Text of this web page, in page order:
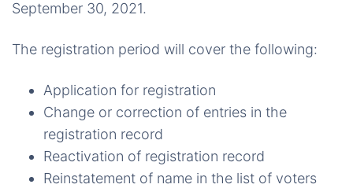
September 30, 2021.
The registration period will cover the following:
Application for registration
Change or correction of entries in the
registration record
Reactivation of registration record
Reinstatement of name in the list of voters